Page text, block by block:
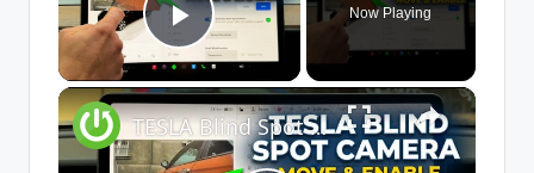
Play Video
Now Playing
×
TESLA Blind Spot Camera – How to Enable & Move Side Camera View